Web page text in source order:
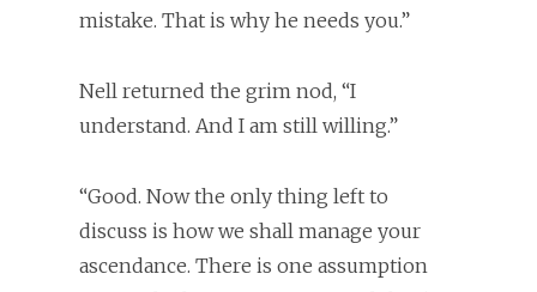
mistake. That is why he needs you.”
Nell returned the grim nod, “I
understand. And I am still willing.”
“Good. Now the only thing left to
discuss is how we shall manage your
ascendance. There is one assumption